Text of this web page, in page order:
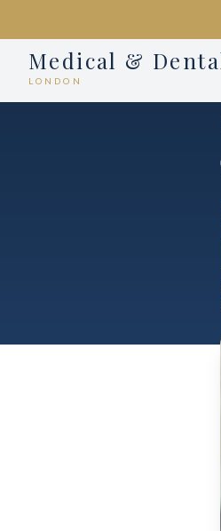
Medical &
LONDON